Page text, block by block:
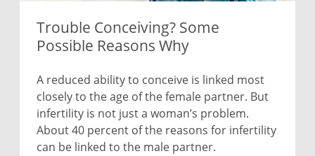
Trouble Conceiving? Some
Possible Reasons Why
A reduced ability to conceive is linked most
closely to the age of the female partner. But
infertility is not just a woman’s problem.
About 40 percent of the reasons for infertility
can be linked to the male partner.